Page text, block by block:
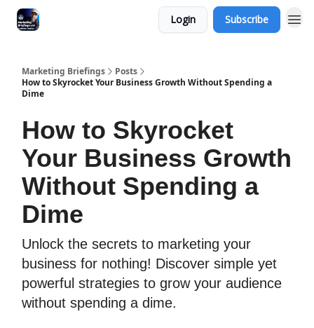
Login Subscribe
Marketing Briefings
Posts
How to Skyrocket Your Business Growth Without Spending a
Dime
How to Skyrocket
Your Business Growth
Without Spending a
Dime
Unlock the secrets to marketing your
business for nothing! Discover simple yet
powerful strategies to grow your audience
without spending a dime.